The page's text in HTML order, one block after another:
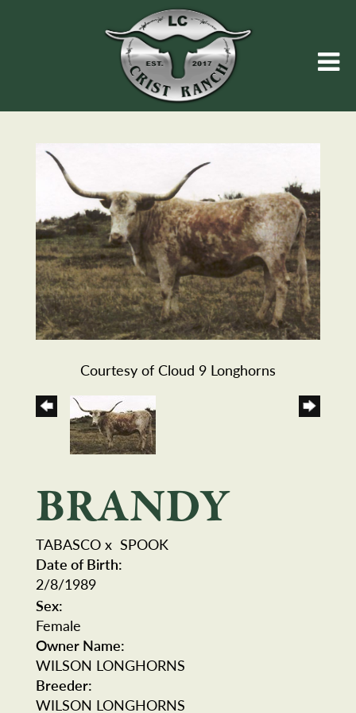
Courtesy of Cloud 9 Longhorns
BRANDY
TABASCO x SPOOK
Date of Birth:
2/8/1989
Sex:
Female
Owner Name:
WILSON LONGHORNS
Breeder:
WILSON LONGHORNS